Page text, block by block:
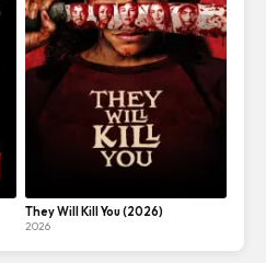
They Will Kill You (2026)
2026